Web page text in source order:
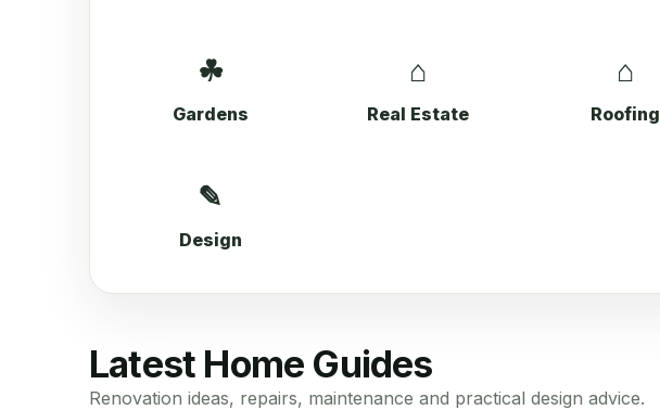
☘
Gardens
⌂
Real Estate
⌂
Roofing
✎
Design
Latest Home Guides
Renovation ideas, repairs, maintenance and practical design advice.